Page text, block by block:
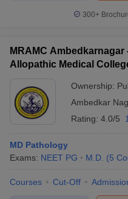
300+
MRAMC Ambedkarnagar
Allopathic Medical
Ownership:
Ambedkar
Rating: 4.0/5
MD Pathology
Exams: NEET PG M.D. (5
Courses Cut-Off